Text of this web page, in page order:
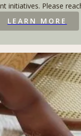
initiatives. Please
LEARN MORE